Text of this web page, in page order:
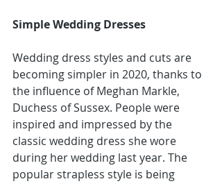
Simple Wedding Dresses
Wedding dress styles and cuts are
becoming simpler in 2020, thanks to
the influence of Meghan Markle,
Duchess of Sussex. People were
inspired and impressed by the
classic wedding dress she wore
during her wedding last year. The
popular strapless style is being